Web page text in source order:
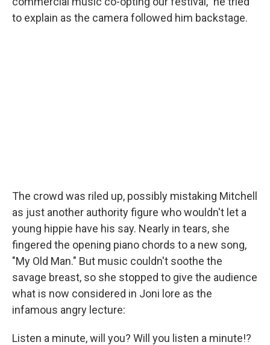
to explain as the camera followed him backstage.
The crowd was riled up, possibly mistaking Mitchell
as just another authority figure who wouldn't let a
young hippie have his say. Nearly in tears, she
fingered the opening piano chords to a new song,
"My Old Man." But music couldn't soothe the
savage breast, so she stopped to give the audience
what is now considered in Joni lore as the
infamous angry lecture:
Listen a minute, will you? Will you listen a minute!?